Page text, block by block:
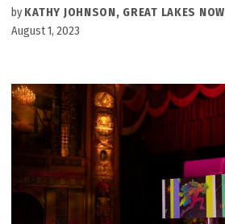
by KATHY JOHNSON, GREAT LAKES NOW
August 1, 2023